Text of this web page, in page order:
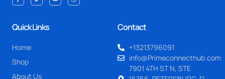
Quick Links
Home
Shop
About Us
Contact
+13213796091
info@Primeconnecthub.com
7901 4TH ST N, STE